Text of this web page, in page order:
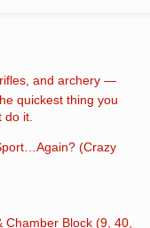
and archery —
quickest thing you
do it.
(Crazy
Block (9, 40,